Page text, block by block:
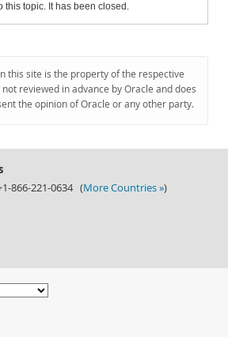
this topic. It has been closed.
this site is the property of the respective
reviewed in advance by Oracle and does
the opinion of Oracle or any other party.
866-221-0634 (More Countries »)